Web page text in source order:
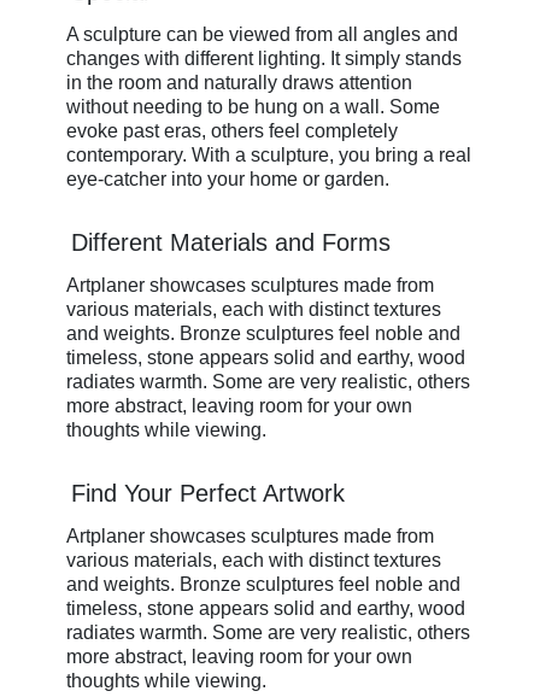
A sculpture can be viewed from all angles and
changes with different lighting. It simply stands
in the room and naturally draws attention
without needing to be hung on a wall. Some
evoke past eras, others feel completely
contemporary. With a sculpture, you bring a real
eye-catcher into your home or garden.
Different Materials and Forms
Artplaner showcases sculptures made from
various materials, each with distinct textures
and weights. Bronze sculptures feel noble and
timeless, stone appears solid and earthy, wood
radiates warmth. Some are very realistic, others
more abstract, leaving room for your own
thoughts while viewing.
Find Your Perfect Artwork
Artplaner showcases sculptures made from
various materials, each with distinct textures
and weights. Bronze sculptures feel noble and
timeless, stone appears solid and earthy, wood
radiates warmth. Some are very realistic, others
more abstract, leaving room for your own
thoughts while viewing.